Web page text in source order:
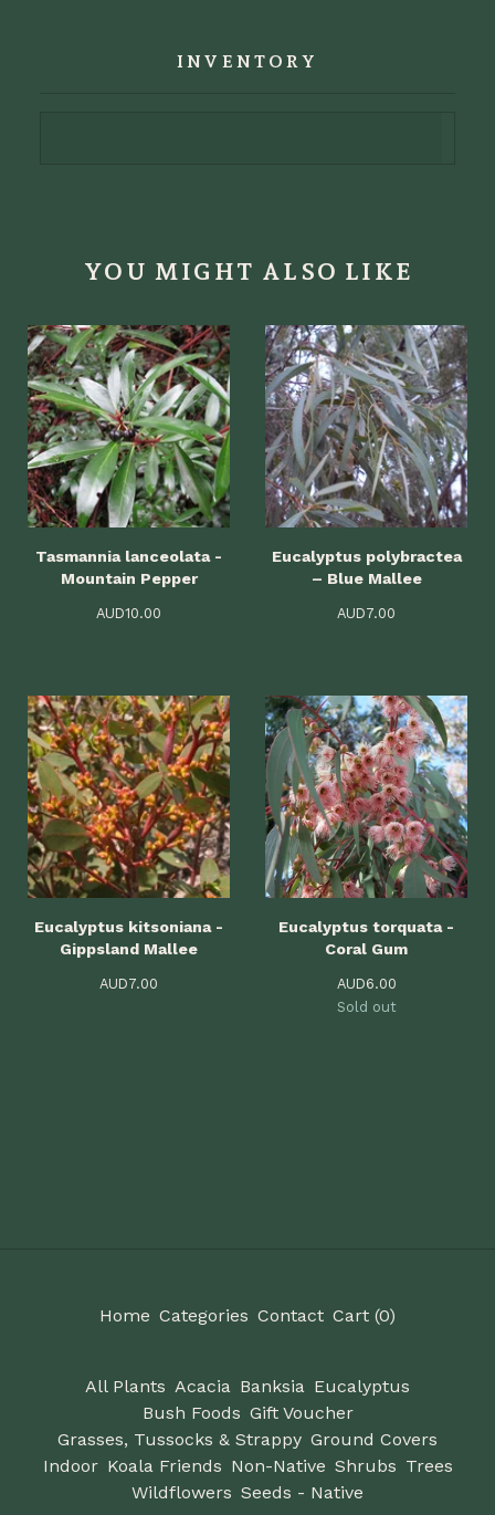
INVENTORY
YOU MIGHT ALSO LIKE
Tasmannia lanceolata -
Mountain Pepper
AUD10.00
Eucalyptus polybractea
– Blue Mallee
AUD7.00
Eucalyptus kitsoniana -
Gippsland Mallee
AUD7.00
Eucalyptus torquata -
Coral Gum
AUD6.00
Sold out
Home Categories Contact Cart (0)
All Plants Acacia Banksia Eucalyptus
Bush Foods Gift Voucher
Grasses, Tussocks & Strappy Ground Covers
Indoor Koala Friends Non-Native Shrubs Trees
Wildflowers Seeds - Native